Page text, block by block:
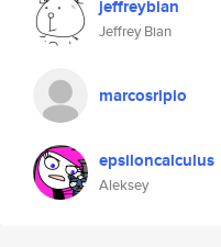
jeffreybian
Jeffrey Bian
marcosripio
epsiloncalculus
Aleksey